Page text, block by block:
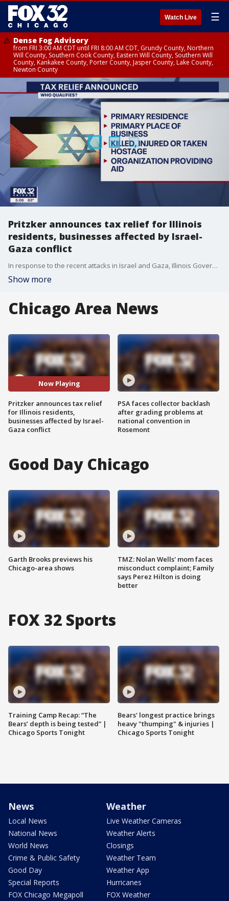
Watch Live ☰
Dense Fog Advisory
from FRI 3:00 AM CDT until FRI 8:00 AM CDT, Grundy County, Northern
Will County, Southern Cook County, Eastern Will County, Southern Will
County, Kankakee County, Porter County, Jasper County, Lake County,
Newton County
Pritzker announces tax relief for Illinois
residents, businesses affected by Israel-
Gaza conflict
In response to the recent attacks in Israel and Gaza, Illinois Governor J.B. Pritzker has announced tax relief measures for affected residents and businesses in the state.
Show more
Chicago Area News
Now Playing
Pritzker announces tax relief
for Illinois residents,
businesses affected by Israel-
Gaza conflict
PSA faces collector backlash
after grading problems at
national convention in
Rosemont
Good Day Chicago
Garth Brooks previews his
Chicago-area shows
TMZ: Nolan Wells' mom faces
misconduct complaint; Family
says Perez Hilton is doing
better
FOX 32 Sports
Training Camp Recap: “The
Bears’ depth is being tested” |
Chicago Sports Tonight
Bears' longest practice brings
heavy "thumping" & injuries |
Chicago Sports Tonight
News
Local News
National News
World News
Crime & Public Safety
Good Day
Special Reports
FOX Chicago Megapoll
Weather
Live Weather Cameras
Weather Alerts
Closings
Weather Team
Weather App
Hurricanes
FOX Weather